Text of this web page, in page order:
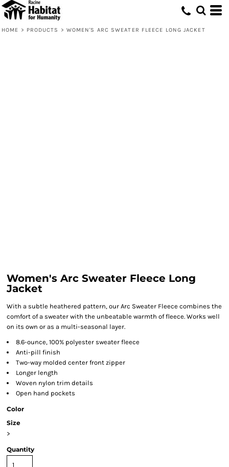
HOME > PRODUCTS > WOMEN'S ARC SWEATER FLEECE LONG JACKET
Women's Arc Sweater Fleece Long
Jacket
With a subtle heathered pattern, our Arc Sweater Fleece combines the
comfort of a sweater with the unbeatable warmth of fleece. Works well
on its own or as a multi-seasonal layer.
8.6-ounce, 100% polyester sweater fleece
Anti-pill finish
Two-way molded center front zipper
Longer length
Woven nylon trim details
Open hand pockets
Color
Size
>
Quantity